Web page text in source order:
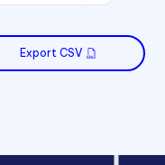
Export CSV